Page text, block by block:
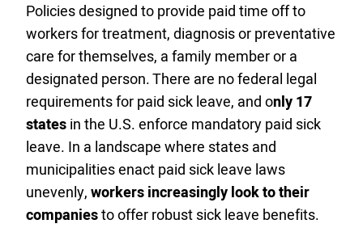
Policies designed to provide paid time off to
workers for treatment, diagnosis or preventative
care for themselves, a family member or a
designated person. There are no federal legal
requirements for paid sick leave, and only 17
statesin the U.S. enforce mandatory paid sick
leave. In a landscape where states and
municipalities enact paid sick leave laws
unevenly,workers increasingly look to their
companiesto offer robust sick leave benefits.